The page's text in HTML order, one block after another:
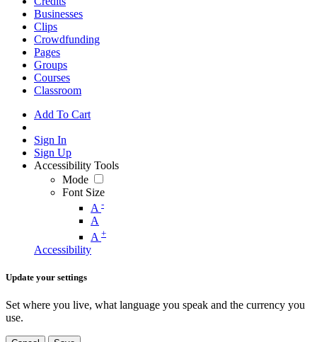
Businesses
Clips
Crowdfunding
Pages
Groups
Courses
Classroom
Add To Cart
Sign In
Sign Up
Accessibility Tools
Mode
Font Size
A -
A
A +
Accessibility
Update your settings
Set where you live, what language you speak and the currency you
use.